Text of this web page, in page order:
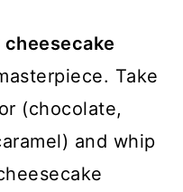
cheesecake
Take
(chocolate,
and whip